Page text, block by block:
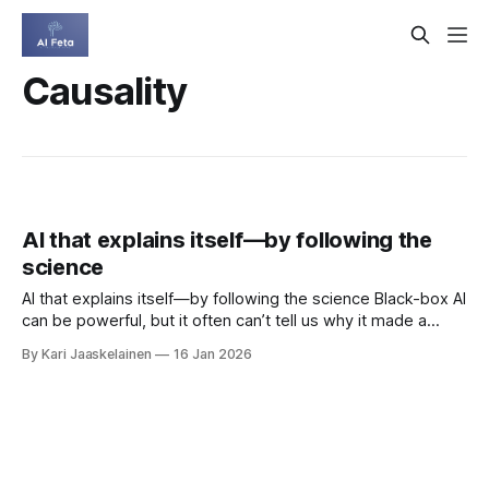
Causality
AI that explains itself—by following the
science
AI that explains itself—by following the science Black-box AI
can be powerful, but it often can’t tell us why it made a
by predicting human-understandable concepts first, then
By Kari Jaaskelainen 16 Jan 2026